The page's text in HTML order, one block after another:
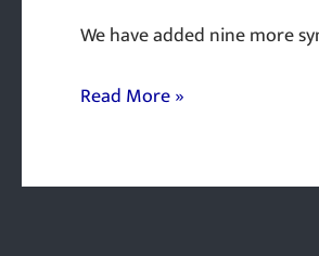
We have added nine more
Read More »